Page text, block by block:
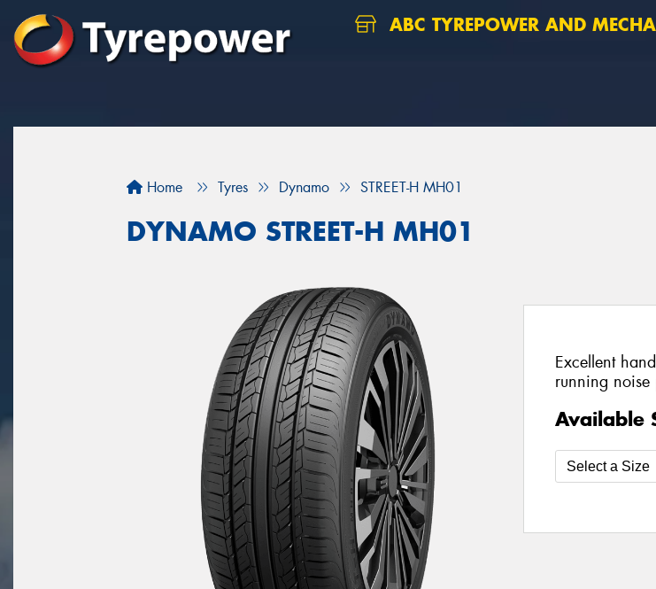
ABC TYREPOWER AND MECHANICAL
Home Tyres Dynamo STREET-H MH01
DYNAMO STREET-H MH01
Excellent
running
Available